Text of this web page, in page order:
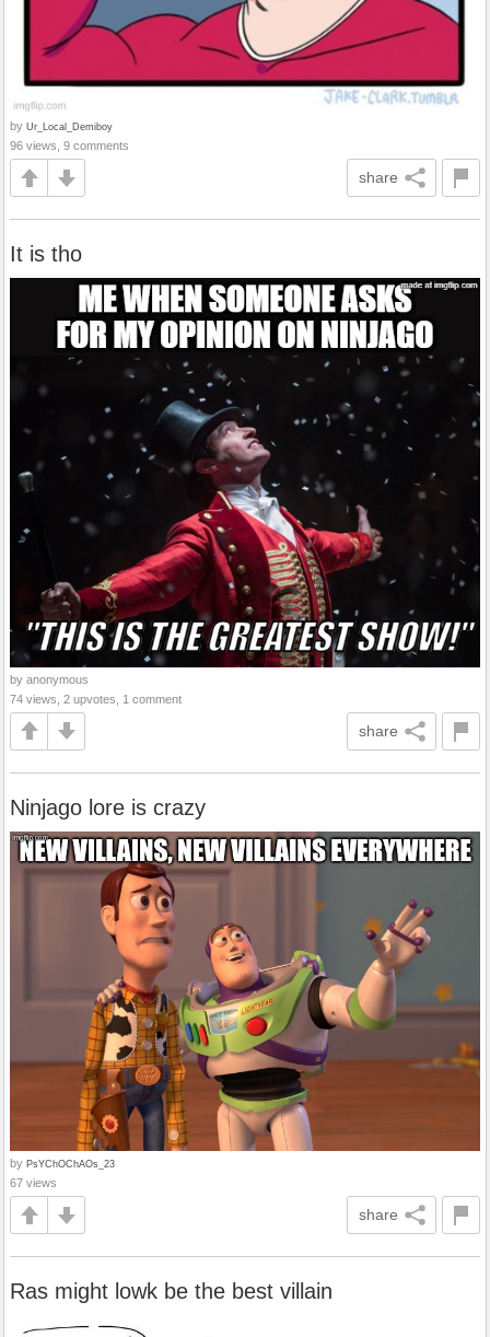
by Ur_Local_Demiboy
96 views, 9 comments
share
It is tho
by anonymous
74 views, 2 upvotes, 1 comment
share
Ninjago lore is crazy
by PsYChOChAOs_23
67 views
share
Ras might lowk be the best villain